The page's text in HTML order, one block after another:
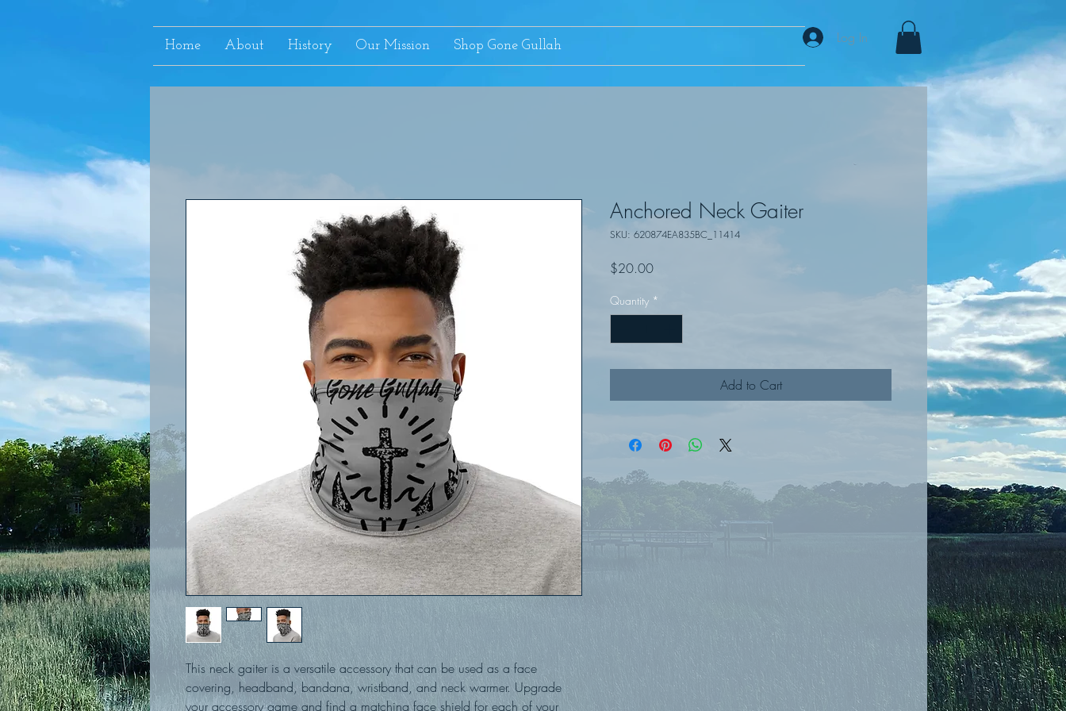
Home About History Our Mission Shop Gone Gullah Log In
This neck gaiter is a versatile accessory that can be used as a face
covering, headband, bandana, wristband, and neck warmer. Upgrade
your accessory game and find a matching face shield for each of your
Anchored Neck Gaiter
SKU: 620874EA835BC_11414
$20.00Price
Quantity *
Add to Cart